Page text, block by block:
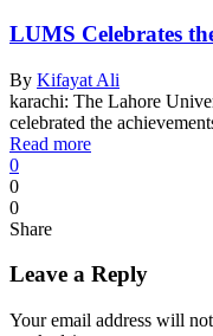
LUMS Celebrates
By Kifayat Ali
karachi: The Lahore
celebrated the
Read more
0
0
0
Share
Leave a Reply
Your email address will